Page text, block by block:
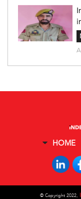
HOME
© Copyright 2022, I